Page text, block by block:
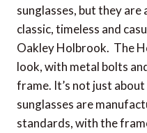
sunglasses, but they
classic, timeless and
Oakley Holbrook. The
look, with metal bolts
frame. It’s not just
sunglasses are
standards, with the